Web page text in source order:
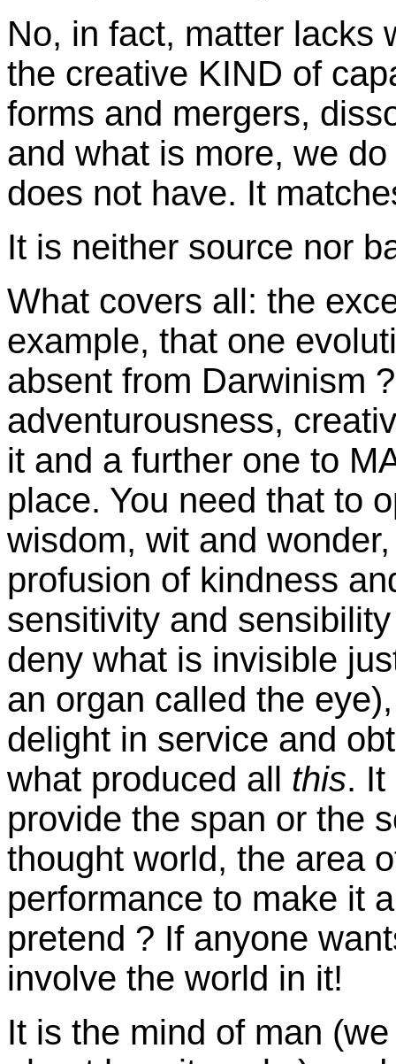
No, in fact, matter lacks
the creative KIND of
forms and mergers,
and what is more, we
does not have. It
It is neither source nor
What covers all: the
example, that one
absent from Darwinism
adventurousness,
it and a further one to
place. You need that to
wisdom, wit and
profusion of kindness
sensitivity and
deny what is invisible
an organ called the
delight in service and
what produced all this. It
provide the span or the
thought world, the area
performance to make it
pretend ? If anyone
involve the world in it!
It is the mind of man